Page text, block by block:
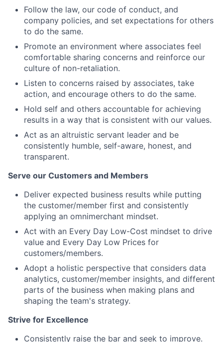
Follow the law, our code of conduct, and
company policies, and set expectations for others
to do the same.
Promote an environment where associates feel
comfortable sharing concerns and reinforce our
culture of non-retaliation.
Listen to concerns raised by associates, take
action, and encourage others to do the same.
Hold self and others accountable for achieving
results in a way that is consistent with our values.
Act as an altruistic servant leader and be
consistently humble, self-aware, honest, and
transparent.
Serve our Customers and Members
Deliver expected business results while putting
the customer/member first and consistently
applying an omnimerchant mindset.
Act with an Every Day Low-Cost mindset to drive
value and Every Day Low Prices for
customers/members.
Adopt a holistic perspective that considers data
analytics, customer/member insights, and different
parts of the business when making plans and
shaping the team's strategy.
Strive for Excellence
Consistently raise the bar and seek to improve.